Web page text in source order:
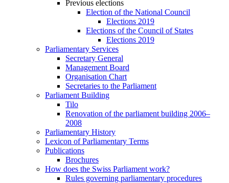
Previous elections
Election of the National Council
Elections 2019
Elections of the Council of States
Elections 2019
Parliamentary Services
Secretary General
Management Board
Organisation Chart
Secretaries to the Parliament
Parliament Building
Tilo
Renovation of the parliament building 2006–
2008
Parliamentary History
Lexicon of Parliamentary Terms
Publications
Brochures
How does the Swiss Parliament work?
Rules governing parliamentary procedures